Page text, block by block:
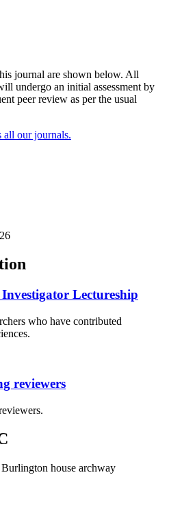
journal are shown below. All
undergo an initial assessment by
peer review as per the usual
all our journals.
Lectureship
who have contributed
reviewers